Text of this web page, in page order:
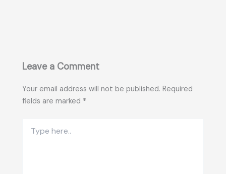
Leave a Comment
Your email address will not be published. Required
fields are marked *
here..